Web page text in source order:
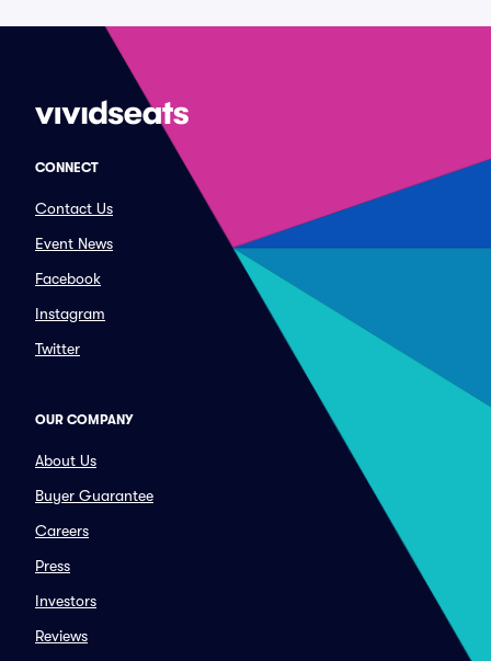
CONNECT
Contact Us
Event News
Facebook
Instagram
Twitter
OUR COMPANY
About Us
Buyer Guarantee
Careers
Press
Investors
Reviews